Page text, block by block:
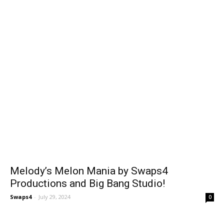
Melody’s Melon Mania by Swaps4
Productions and Big Bang Studio!
Swaps4 - July 29, 2024 0